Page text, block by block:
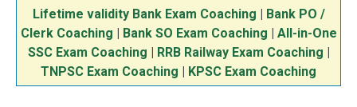
Lifetime validity Bank Exam Coaching
Bank PO /
Clerk Coaching
Bank SO Exam Coaching
All-in-One
SSC Exam Coaching
RRB Railway Exam Coaching
TNPSC Exam Coaching
KPSC Exam Coaching